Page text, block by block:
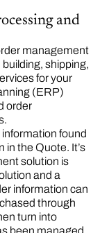
and
management
shipping,
for your
(ERP)
order
found
in the Quote. It’s
solution is
and a
information can
through
turn into
been managed